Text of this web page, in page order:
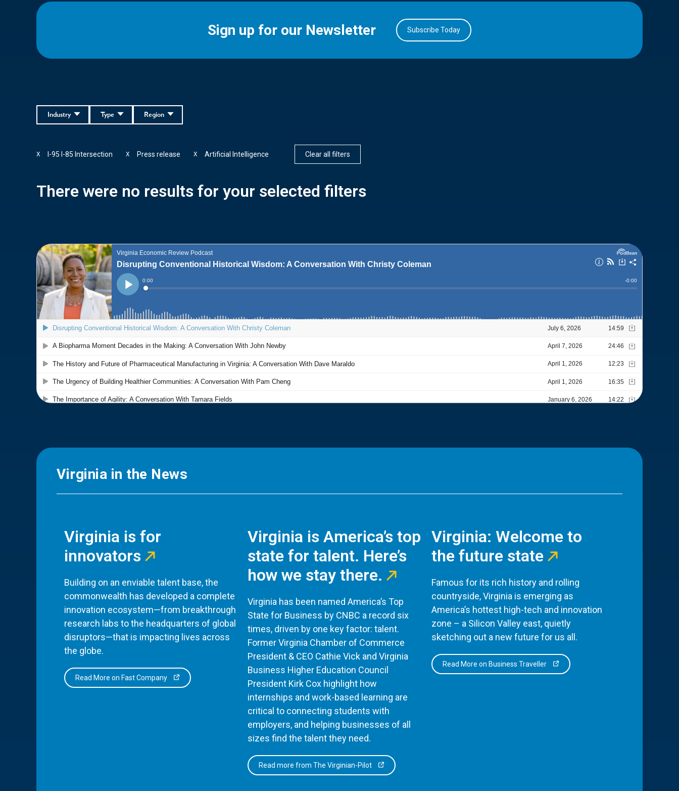
Sign up for our Newsletter Subscribe Today
Region
Type
Industry
I-95 I-85 Intersection
X Press release
X Artificial Intelligence
X Clear all filters
There were no results for your selected filters
Virginia in the News
Virginia is for
innovators
Building on an enviable talent base, the
commonwealth has developed a complete
innovation ecosystem—from breakthrough
research labs to the headquarters of global
disruptors—that is impacting lives across
the globe.
Read More on Fast Company
Virginia is America’s top
state for talent. Here’s
how we stay there.
Virginia has been named America’s Top
State for Business by CNBC a record six
times, driven by one key factor: talent.
Former Virginia Chamber of Commerce
President & CEO Cathie Vick and Virginia
Business Higher Education Council
President Kirk Cox highlight how
internships and work-based learning are
critical to connecting students with
employers, and helping businesses of all
sizes find the talent they need.
Read more from The Virginian-Pilot
Virginia: Welcome to
the future state
Famous for its rich history and rolling
countryside, Virginia is emerging as
America’s hottest high-tech and innovation
zone – a Silicon Valley east, quietly
sketching out a new future for us all.
Read More on Business Traveller